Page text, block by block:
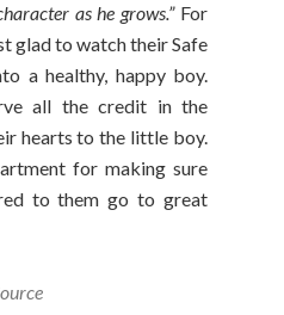
as he grows.”For
glad to watch their Safe
a healthy, happy boy.
all the credit in the
hearts to the little boy.
for making sure
to them go to great